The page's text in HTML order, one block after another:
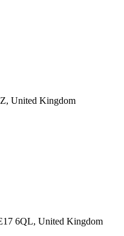
United Kingdom
6QL, United Kingdom